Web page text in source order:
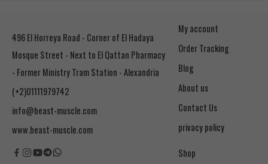
496 El Horreya Road - Corner of El Hadaya
Mosque Street - Next to El Qattan Pharmacy
- Former Ministry Tram Station - Alexandria
(+2)01111979742
info@beast-muscle.com
www.beast-muscle.com
My account
Order Tracking
Blog
About us
Contact Us
privacy policy
Shop